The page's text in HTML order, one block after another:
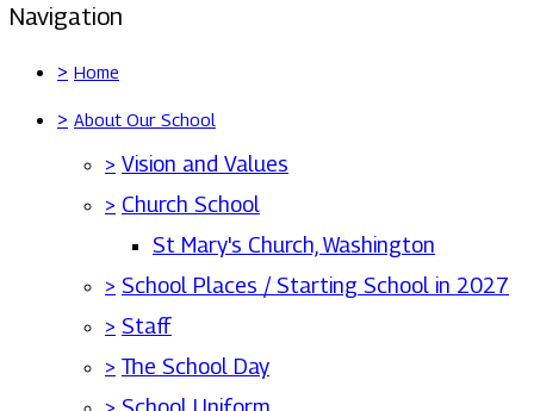
Navigation
> Home
> About Our School
> Vision and Values
> Church School
St Mary's Church, Washington
> School Places / Starting School in 2027
> Staff
> The School Day